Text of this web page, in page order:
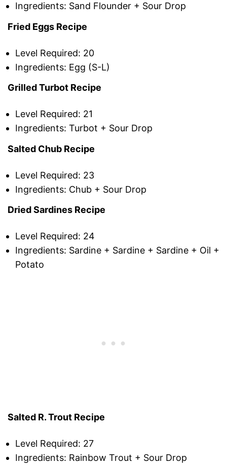
Ingredients: Sand Flounder + Sour Drop
Fried Eggs Recipe
Level Required: 20
Ingredients: Egg (S-L)
Grilled Turbot Recipe
Level Required: 21
Ingredients: Turbot + Sour Drop
Salted Chub Recipe
Level Required: 23
Ingredients: Chub + Sour Drop
Dried Sardines Recipe
Level Required: 24
Ingredients: Sardine + Sardine + Sardine + Oil +
Potato
Salted R. Trout Recipe
Level Required: 27
Ingredients: Rainbow Trout + Sour Drop